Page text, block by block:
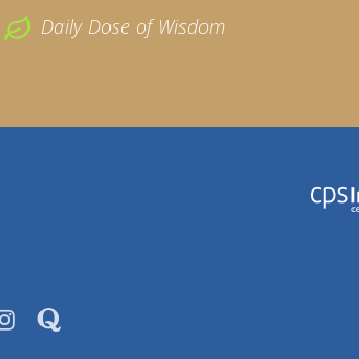
Daily Dose of Wisdom